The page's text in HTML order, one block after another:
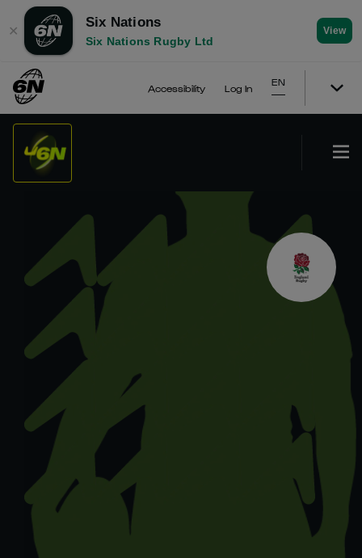
✕
Six Nations
Six Nations Rugby Ltd
View
Accessibility Log In
EN